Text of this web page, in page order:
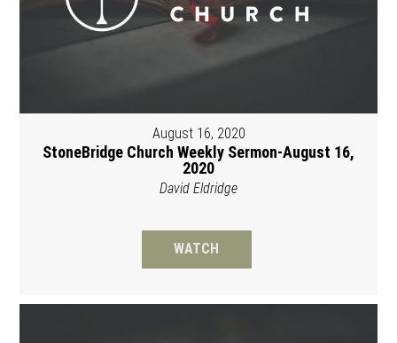
August 16, 2020
StoneBridge Church Weekly Sermon-August 16,
2020
David Eldridge
WATCH